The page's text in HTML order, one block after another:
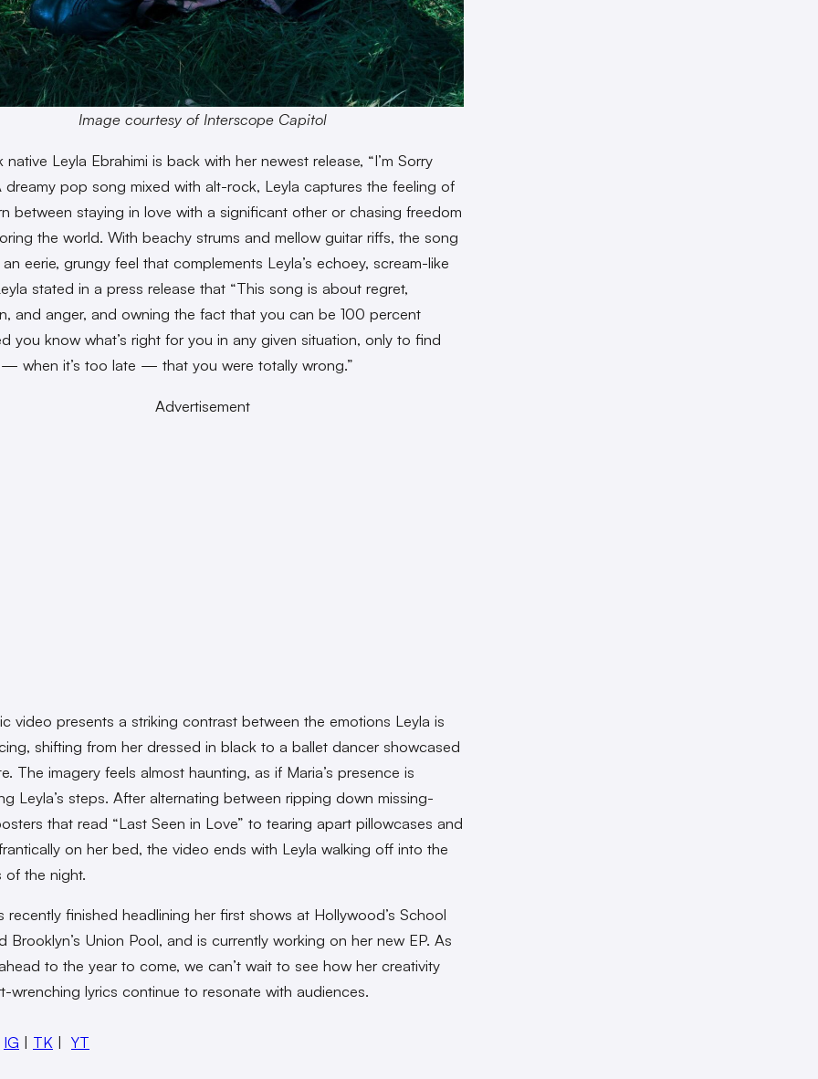
Image courtesy of Interscope Capitol
native Leyla Ebrahimi is back with her newest release, “I’m Sorry
dreamy pop song mixed with alt-rock, Leyla captures the feeling of
between staying in love with a significant other or chasing freedom
the world. With beachy strums and mellow guitar riffs, the song
eerie, grungy feel that complements Leyla’s echoey, scream-like
stated in a press release that “This song is about regret,
and anger, and owning the fact that you can be 100 percent
you know what’s right for you in any given situation, only to find
when it’s too late — that you were totally wrong.”
Advertisement
video presents a striking contrast between the emotions Leyla is
shifting from her dressed in black to a ballet dancer showcased
The imagery feels almost haunting, as if Maria’s presence is
Leyla’s steps. After alternating between ripping down missing-
that read “Last Seen in Love” to tearing apart pillowcases and
on her bed, the video ends with Leyla walking off into the
of the night.
recently finished headlining her first shows at Hollywood’s School
Brooklyn’s Union Pool, and is currently working on her new EP. As
to the year to come, we can’t wait to see how her creativity
wrenching lyrics continue to resonate with audiences.
IG | TK | YT